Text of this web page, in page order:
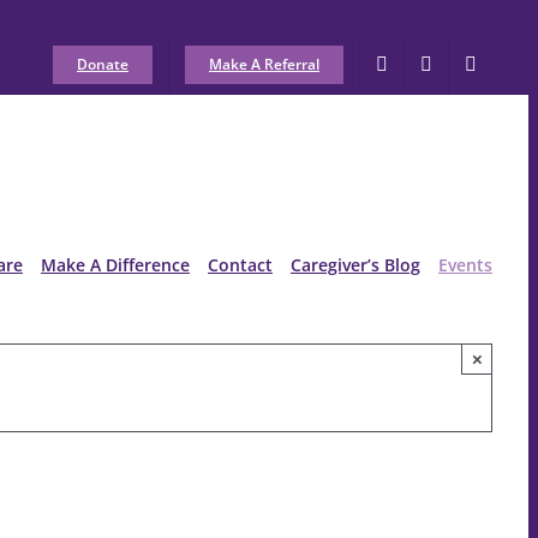
Donate Make A Referral
Make A Difference Contact Caregiver’s Blog Events
×